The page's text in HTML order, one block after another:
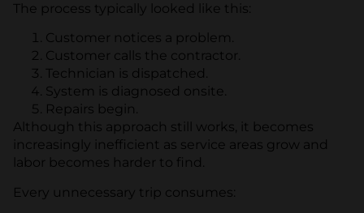
The process typically looked like this:
Customer notices a problem.
Customer calls the contractor.
Technician is dispatched.
System is diagnosed onsite.
Repairs begin.
Although this approach still works, it becomes
increasingly inefficient as service areas grow and
labor becomes harder to find.
Every unnecessary trip consumes: